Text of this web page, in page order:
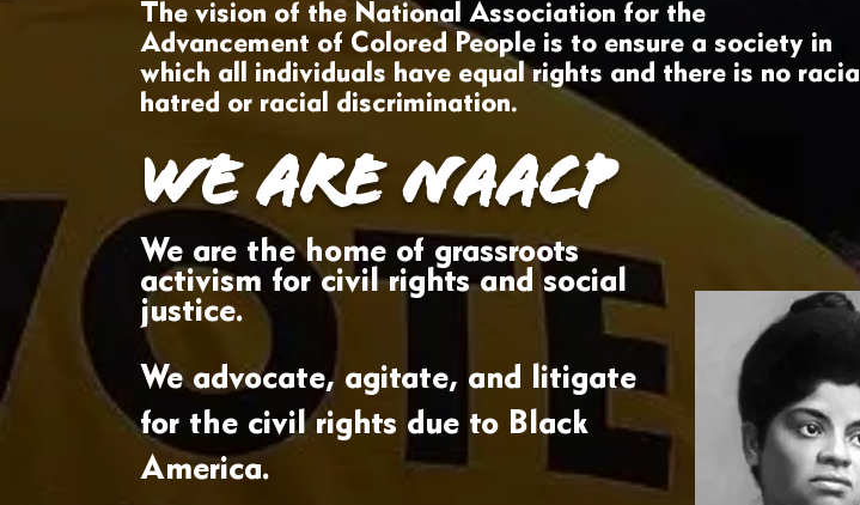
The vision of the National Association for the
Advancement of Colored People is to ensure a society in
which all individuals have equal rights and there is no racial
hatred or racial discrimination.
WE ARE NAACP
We are the home of grassroots
activism for civil rights and social
justice.
We advocate, agitate, and litigate
for the civil rights due to Black
America.